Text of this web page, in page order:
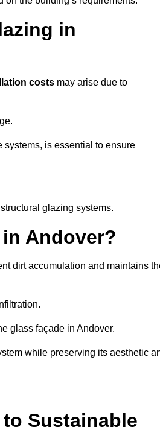
in
costs may arise due to
is essential to ensure
glazing systems.
Andover?
dirt accumulation and maintains
glass façade in Andover.
while preserving its aesthetic
Sustainable